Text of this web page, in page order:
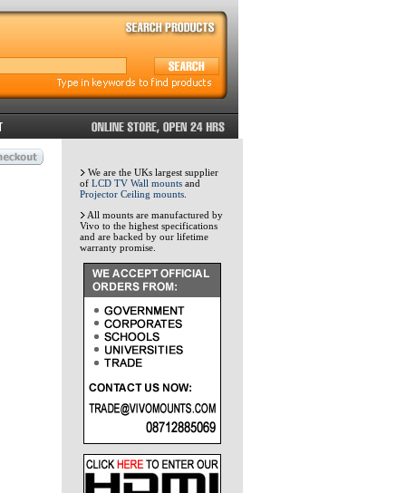
We are the UKs largest supplier
of LCD TV Wall mounts and
Projector Ceiling mounts
All mounts are manufactured by
Vivo to the highest specifications
and are backed by our lifetime
warranty promise.